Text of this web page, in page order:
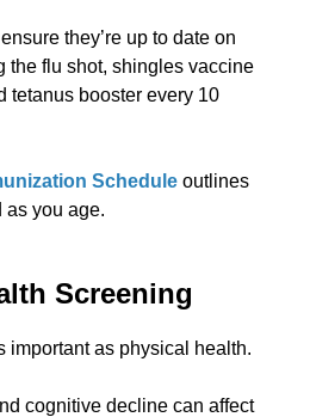
they’re up to date on
the flu shot, shingles vaccine
tetanus booster every 10
Schedule outlines
as you age.
Screening
important as physical health.
cognitive decline can affect